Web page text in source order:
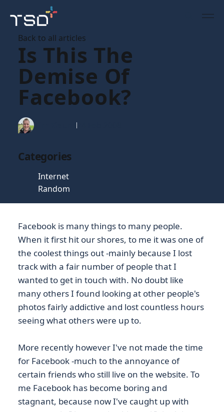
Back to all articles
Is This The
Demise Of
Facebook?
Categories
Internet
Random
Facebook is many things to many people.
When it first hit our shores, to me it was one of
the coolest things out -mainly because I lost
track with a fair number of people that I
wanted to get in touch with. No doubt like
many others I found looking at other people's
photos fairly addictive and lost countless hours
seeing what others were up to.
More recently however I've not made the time
for Facebook -much to the annoyance of
certain friends who still live on the website. To
me Facebook has become boring and
stagnant, because now I've caught up with